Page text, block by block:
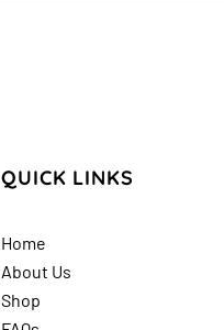
QUICK LINKS
Home
About Us
Shop